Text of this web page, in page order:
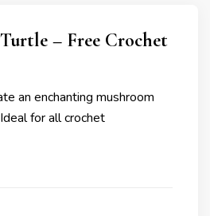
– Free Crochet
an enchanting mushroom
for all crochet